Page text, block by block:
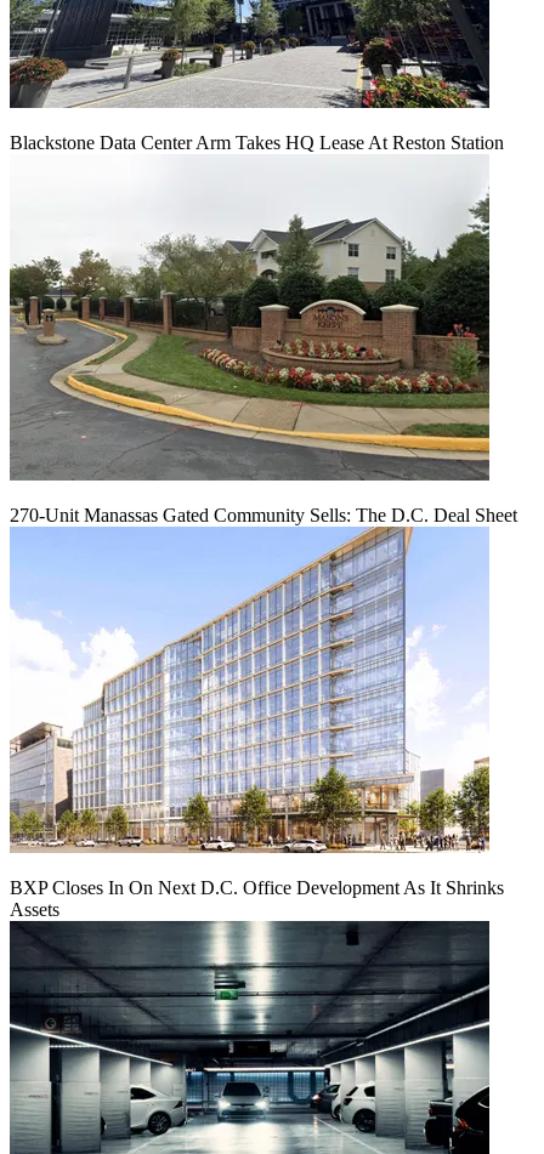
Blackstone Data Center Arm Takes HQ Lease At Reston Station
270-Unit Manassas Gated Community Sells: The D.C. Deal Sheet
BXP Closes In On Next D.C. Office Development As It Shrinks
Assets